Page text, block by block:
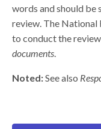
words and should
review. The National
to conduct the review
documents.
Noted:See also